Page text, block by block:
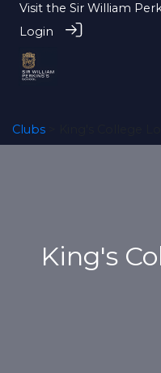
Visit the Sir William
Login
Clubs
King's